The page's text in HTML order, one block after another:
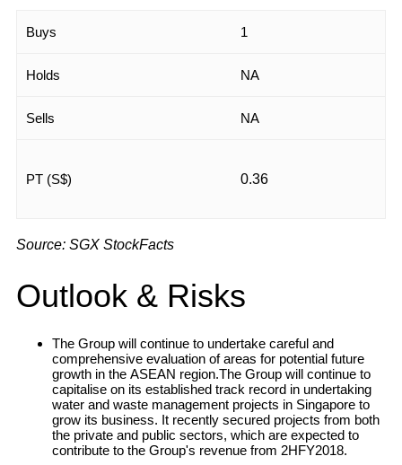
Buys 1
Holds NA
Sells NA
PT (S$) 0.36
Source: SGX StockFacts
Outlook & Risks
The Group will continue to undertake careful and
comprehensive evaluation of areas for potential future
growth in the ASEAN region.The Group will continue to
capitalise on its established track record in undertaking
water and waste management projects in Singapore to
grow its business. It recently secured projects from both
the private and public sectors, which are expected to
contribute to the Group's revenue from 2HFY2018.